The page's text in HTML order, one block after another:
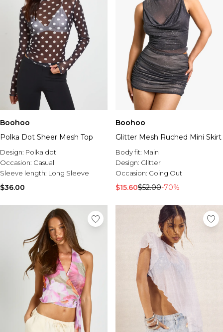
Boohoo
Polka Dot Sheer Mesh Top
Design: Polka dot
Occasion: Casual
Sleeve length: Long Sleeve
$36.00
Boohoo
Glitter Mesh Ruched Mini Skirt
Body fit: Main
Design: Glitter
Occasion: Going Out
$15.60$52.00-70%